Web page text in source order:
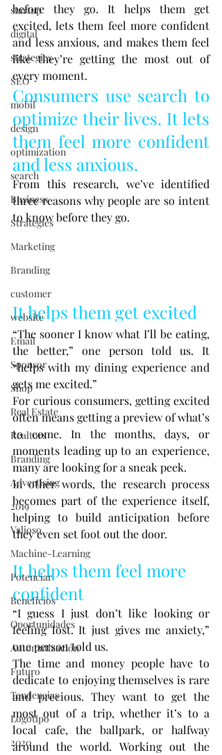
startup
digital
strategies
SEO
mobil
design
optimization
search
Business
Strategies
Marketing
Branding
customer
website
Email
Sponsor
Shop
Real Estate
Realtors
Branding
Advertising
2019
Valioso
Machine-Learning
Potenciar
Beneficios
Oportunidades
Automatización
Futuro
Tendencias
Logotipo
2020
before they go. It helps them get
excited, lets them feel more confident
and less anxious, and makes them feel
like they’re getting the most out of
every moment.
Consumers use search to
optimize their lives. It lets
them feel more confident
and less anxious.
From this research, we’ve identified
three reasons why people are so intent
to know before they go.
It helps them get excited
“The sooner I know what I’ll be eating,
the better,” one person told us. It
“helps with my dining experience and
gets me excited.”
For curious consumers, getting excited
often means getting a preview of what’s
to come. In the months, days, or
moments leading up to an experience,
many are looking for a sneak peek.
In other words, the research process
becomes part of the experience itself,
helping to build anticipation before
they even set foot out the door.
It helps them feel more
confident
“I guess I just don’t like looking or
feeling lost. It just gives me anxiety,”
one person told us.
The time and money people have to
dedicate to enjoying themselves is rare
and precious. They want to get the
most out of a trip, whether it’s to a
local cafe, the ballpark, or halfway
around the world. Working out the